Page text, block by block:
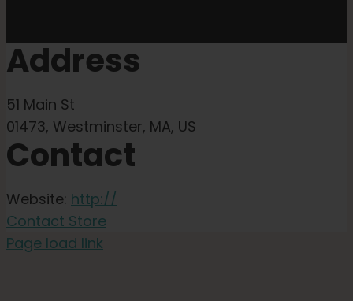
Address
51 Main St
01473, Westminster, MA, US
Contact
Website: http://
Contact Store
Page load link